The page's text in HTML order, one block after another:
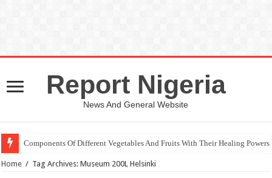
Report Nigeria
News And General Website
Components Of Different Vegetables And Fruits With Their Healing Powers
Home / Tag Archives: Museum 200L Helsinki